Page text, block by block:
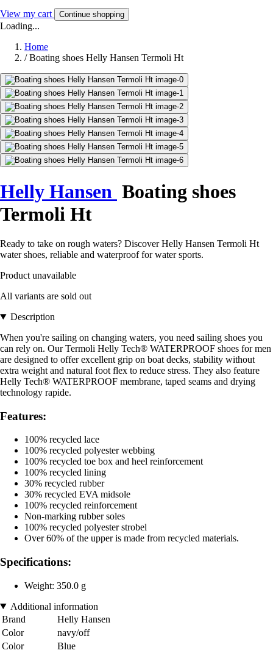
View my cart Continue shopping
Loading...
Home
/ Boating shoes Helly Hansen Termoli Ht
Helly Hansen Boating shoes
Termoli Ht
Ready to take on rough waters? Discover Helly Hansen Termoli Ht
water shoes, reliable and waterproof for water sports.
Product unavailable
All variants are sold out
Description
When you're sailing on changing waters, you need sailing shoes you
can rely on. Our Termoli Helly Tech® WATERPROOF shoes for men
are designed to offer excellent grip on boat decks, stability without
extra weight and natural foot flex to reduce stress. They also feature
Helly Tech® WATERPROOF membrane, taped seams and drying
technology rapide.
Features:
100% recycled lace
100% recycled polyester webbing
100% recycled toe box and heel reinforcement
100% recycled lining
30% recycled rubber
30% recycled EVA midsole
100% recycled reinforcement
Non-marking rubber soles
100% recycled polyester strobel
Over 60% of the upper is made from recycled materials.
Specifications:
Weight: 350.0 g
Additional information
Brand
Helly Hansen
Color
navy/off
Color
Blue